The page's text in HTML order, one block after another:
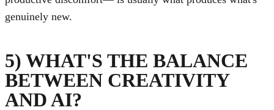
genuinely new.
5) WHAT'S THE BALANCE
BETWEEN CREATIVITY
AND AI?